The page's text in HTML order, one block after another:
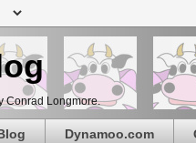
Conrad Longmore.
Dynamoo.com